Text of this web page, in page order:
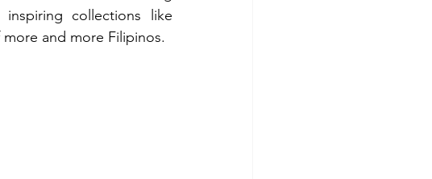
collections like
and more Filipinos.